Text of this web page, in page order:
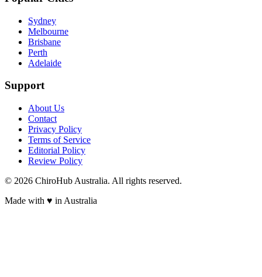
Sydney
Melbourne
Brisbane
Perth
Adelaide
Support
About Us
Contact
Privacy Policy
Terms of Service
Editorial Policy
Review Policy
© 2026 ChiroHub Australia. All rights reserved.
Made with ♥ in Australia